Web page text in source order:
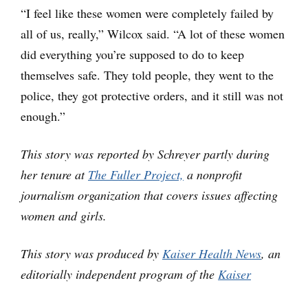
“I feel like these women were completely failed by
all of us, really,” Wilcox said. “A lot of these women
did everything you’re supposed to do to keep
themselves safe. They told people, they went to the
police, they got protective orders, and it still was not
enough.”
This story was reported by Schreyer partly during
her tenure at The Fuller Project, a nonprofit
journalism organization that covers issues affecting
women and girls.
This story was produced by Kaiser Health News, an
editorially independent program of the Kaiser